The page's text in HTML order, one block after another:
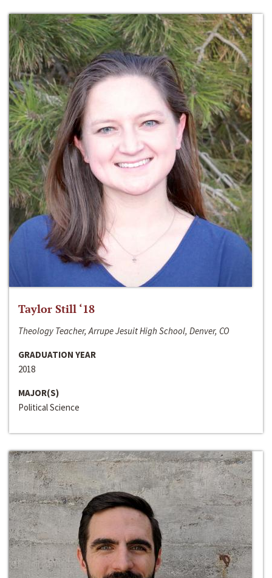
Taylor Still ‘18
Theology Teacher, Arrupe Jesuit High School, Denver, CO
GRADUATION YEAR
2018
MAJOR(S)
Political Science